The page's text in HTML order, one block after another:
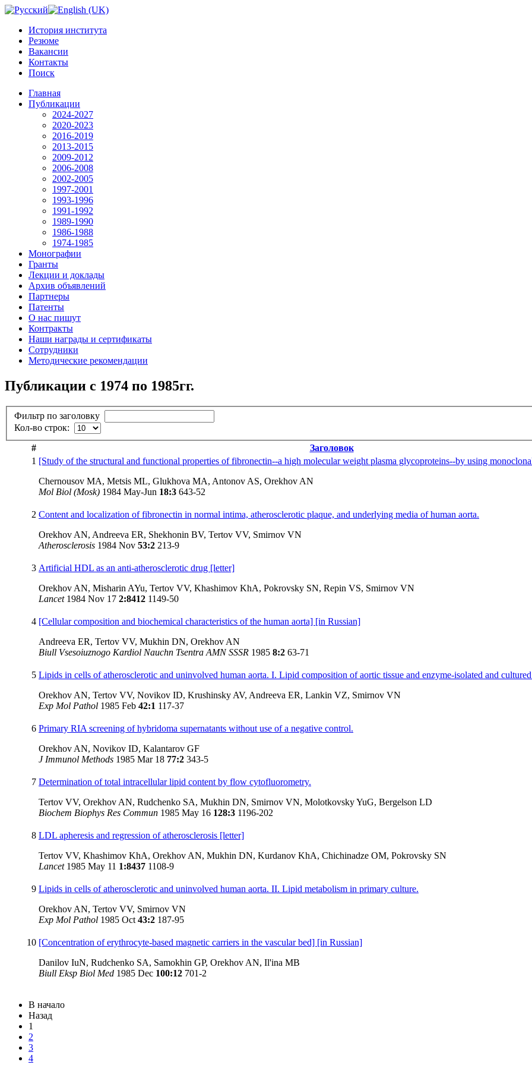
История института
Резюме
Вакансии
Контакты
Поиск
Главная
Публикации
2024-2027
2020-2023
2016-2019
2013-2015
2009-2012
2006-2008
2002-2005
1997-2001
1993-1996
1991-1992
1989-1990
1986-1988
1974-1985
Монографии
Гранты
Лекции и доклады
Архив объявлений
Партнеры
Патенты
О нас пишут
Контракты
Наши награды и сертификаты
Сотрудники
Методические рекомендации
Публикации с 1974 по 1985гг.
Фильтр по заголовку
Кол-во строк:
#
Заголовок
1 [Study of the structural and functional properties of fibronectin--a high molecular weight plasma glycoproteins--by using
Chernousov MA, Metsis ML, Glukhova MA, Antonov AS, Orekhov AN
Mol Biol (Mosk) 1984 May-Jun 18:3 643-52
2 Content and localization of fibronectin in normal intima, atherosclerotic plaque, and underlying media of human aorta.
Orekhov AN, Andreeva ER, Shekhonin BV, Tertov VV, Smirnov VN
Atherosclerosis 1984 Nov 53:2 213-9
3 Artificial HDL as an anti-atherosclerotic drug [letter]
Orekhov AN, Misharin AYu, Tertov VV, Khashimov KhA, Pokrovsky SN, Repin VS, Smirnov VN
Lancet1984 Nov 17 2:8412 1149-50
4 [Cellular composition and biochemical characteristics of the human aorta] [in Russian]
Andreeva ER, Tertov VV, Mukhin DN, Orekhov AN
Biull Vsesoiuznogo Kardiol Nauchn Tsentra AMN SSSR 1985 8:2 63-71
5 Lipids in cells of atherosclerotic and uninvolved human aorta. I. Lipid composition of aortic tissue and enzyme-isolated and
Orekhov AN, Tertov VV, Novikov ID, Krushinsky AV, Andreeva ER, Lankin VZ, Smirnov VN
Exp Mol Pathol 1985 Feb 42:1 117-37
6 Primary RIA screening of hybridoma supernatants without use of a negative control.
Orekhov AN, Novikov ID, Kalantarov GF
J Immunol Methods 1985 Mar 18 77:2 343-5
7 Determination of total intracellular lipid content by flow cytofluorometry.
Tertov VV, Orekhov AN, Rudchenko SA, Mukhin DN, Smirnov VN, Molotkovsky YuG, Bergelson LD
Biochem Biophys Res Commun 1985 May 16 128:3 1196-202
8 LDL apheresis and regression of atherosclerosis [letter]
Tertov VV, Khashimov KhA, Orekhov AN, Mukhin DN, Kurdanov KhA, Chichinadze OM, Pokrovsky SN
Lancet1985 May 11 1:8437 1108-9
9 Lipids in cells of atherosclerotic and uninvolved human aorta. II. Lipid metabolism in primary culture.
Orekhov AN, Tertov VV, Smirnov VN
Exp Mol Pathol 1985 Oct43:2 187-95
10 [Concentration of erythrocyte-based magnetic carriers in the vascular bed] [in Russian]
Danilov IuN, Rudchenko SA, Samokhin GP, Orekhov AN, Il'ina MB
Biull Eksp Biol Med 1985 Dec 100:12 701-2
В начало
Назад
1
2
3
4